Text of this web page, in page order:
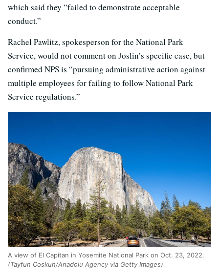
which said they “failed to demonstrate acceptable
conduct.”
Rachel Pawlitz, spokesperson for the National Park
Service, would not comment on Joslin’s specific case, but
confirmed NPS is “pursuing administrative action against
multiple employees for failing to follow National Park
Service regulations.”
A view of El Capitan in Yosemite National Park on Oct. 23, 2022.
(Tayfun Coskun/Anadolu Agency via Getty Images)